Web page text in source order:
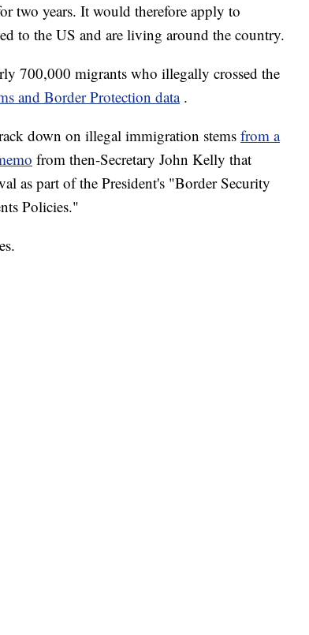
two years. It would therefore apply to
to the US and are living around the country.
700,000 migrants who illegally crossed the
and Border Protection data .
down on illegal immigration stems from a
from then-Secretary John Kelly that
as part of the President's "Border Security
Policies."